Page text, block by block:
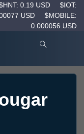
0.19 USD
$IOT:
USD
$MOBILE:
0.000056 USD